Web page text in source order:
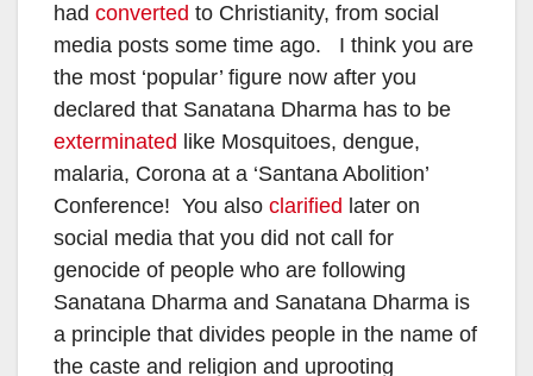
had converted to Christianity, from social
media posts some time ago. I think you are
the most ‘popular’ figure now after you
declared that Sanatana Dharma has to be
exterminated like Mosquitoes, dengue,
malaria, Corona at a ‘Santana Abolition’
Conference! You also clarified later on
social media that you did not call for
genocide of people who are following
Sanatana Dharma and Sanatana Dharma is
a principle that divides people in the name of
the caste and religion and uprooting